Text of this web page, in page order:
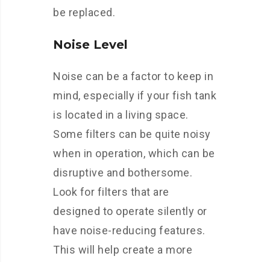
be replaced.
Noise Level
Noise can be a factor to keep in
mind, especially if your fish tank
is located in a living space.
Some filters can be quite noisy
when in operation, which can be
disruptive and bothersome.
Look for filters that are
designed to operate silently or
have noise-reducing features.
This will help create a more